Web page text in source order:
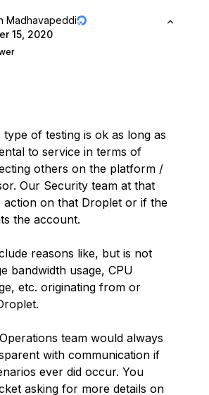
Madhavapeddi
15, 2020
type of testing is ok as long as
to service in terms of
others on the platform /
Our Security team at that
action on that Droplet or if the
the account.
reasons like, but is not
bandwidth usage, CPU
etc. originating from or
team would always
with communication if
ever did occur. You
asking for more details on